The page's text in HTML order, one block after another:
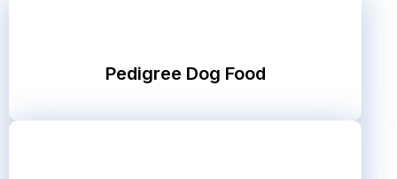
Pedigree Dog Food